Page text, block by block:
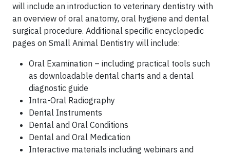
will include an introduction to veterinary dentistry with
an overview of oral anatomy, oral hygiene and dental
surgical procedure. Additional specific encyclopedic
pages on Small Animal Dentistry will include:
Oral Examination – including practical tools such
as downloadable dental charts and a dental
diagnostic guide
Intra-Oral Radiography
Dental Instruments
Dental and Oral Conditions
Dental and Oral Medication
Interactive materials including webinars and